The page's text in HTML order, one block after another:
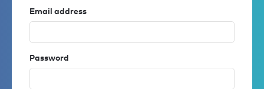
Email address
Password